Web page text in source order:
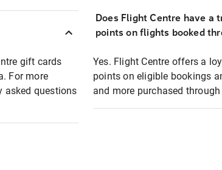
gift cards
For more
asked questions
Does Flight Centre have a
points on flights booked
Yes. Flight Centre offers a
points on eligible bookings
and more purchased